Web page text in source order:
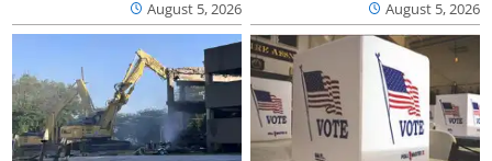
August 5, 2026 August 5, 2026